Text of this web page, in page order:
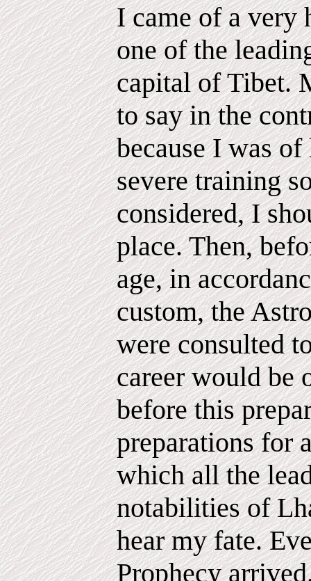
I came of a very
one of the
capital of Tibet.
to say in the
because I was
severe training
considered, I
place. Then,
age, in
custom, the
were consulted
career would be
before this
preparations for
which all the
notabilities of
hear my fate.
Prophecy